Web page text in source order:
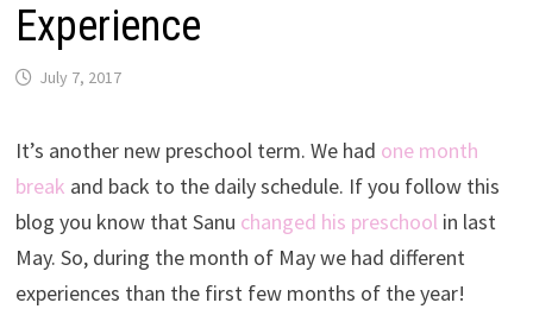
Experience
July 7, 2017
It’s another new preschool term. We had one month
break and back to the daily schedule. If you follow this
blog you know that Sanu changed his preschoolin last
May. So, during the month of May we had different
experiences than the first few months of the year!